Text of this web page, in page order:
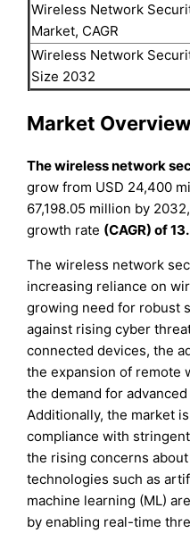
Wireless Network
Market, CAGR
Wireless Network
Size 2032
Market
The wireless network
grow from USD 24,400
67,198.05 million by
growth rate (CAGR) of
The wireless network
increasing reliance on
growing need for robust
against rising cyber
connected devices, the
the expansion of remote
the demand for
Additionally, the market
compliance with
the rising concerns
technologies such as
machine learning (ML)
by enabling real-time